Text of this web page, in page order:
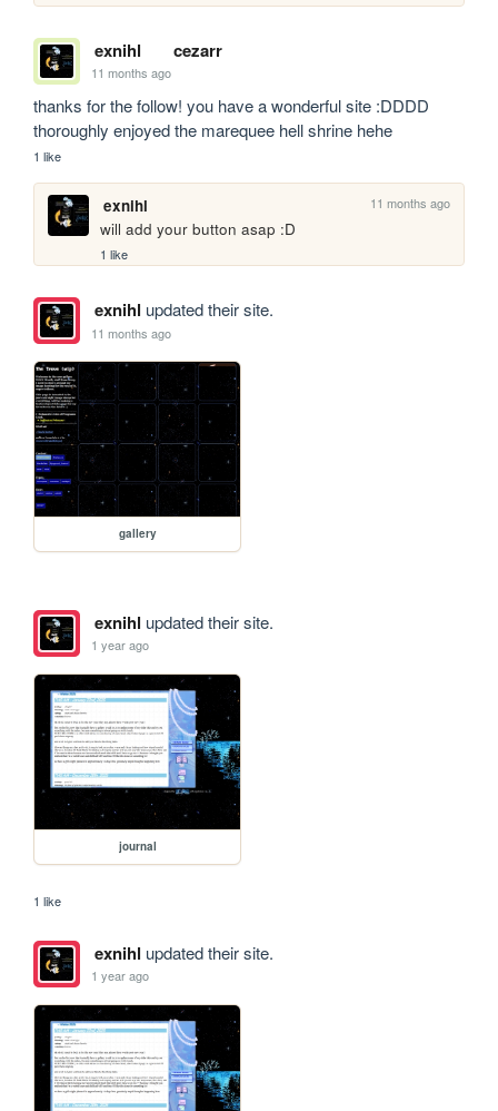
exnihl cezarr
11 months ago
thanks for the follow! you have a wonderful site :DDDD
thoroughly enjoyed the marequee hell shrine hehe
1 like
exnihl 11 months ago
will add your button asap :D
1 like
exnihl updated their site.
11 months ago
gallery
exnihl updated their site.
1 year ago
journal
1 like
exnihl updated their site.
1 year ago